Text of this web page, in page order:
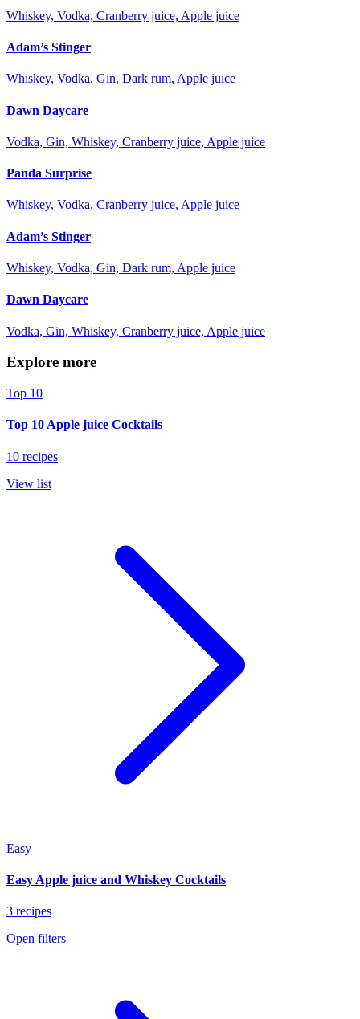
Whiskey, Vodka, Cranberry juice, Apple juice
Adam’s Stinger
Whiskey, Vodka, Gin, Dark rum, Apple juice
Dawn Daycare
Vodka, Gin, Whiskey, Cranberry juice, Apple juice
Panda Surprise
Whiskey, Vodka, Cranberry juice, Apple juice
Adam’s Stinger
Whiskey, Vodka, Gin, Dark rum, Apple juice
Dawn Daycare
Vodka, Gin, Whiskey, Cranberry juice, Apple juice
Explore more
Top 10
Top 10 Apple juice Cocktails
10 recipes
View list
Easy
Easy Apple juice and Whiskey Cocktails
3 recipes
Open filters